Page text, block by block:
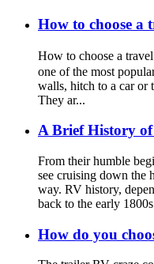
How to choose a
How to choose a
one of the most
walls, hitch to a car or
They ar...
A Brief History of
From their humble
see cruising down the
way. RV history,
back to the early
How do you